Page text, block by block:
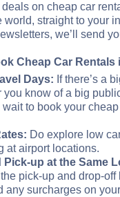
on cheap car
world, straight to your
we’ll send
Cheap Car Rentals
Days: If there’s a
you know of a big
wait to book your
Do explore low
at airport locations.
Pick-up at the Same
pick-up and drop-off
any surcharges on